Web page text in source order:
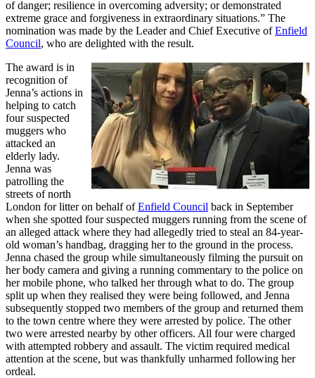
of danger; resilience in overcoming adversity; or demonstrated
extreme grace and forgiveness in extraordinary situations.” The
nomination was made by the Leader and Chief Executive ofEnfield
Council, who are delighted with the result.
The award is in
recognition of
Jenna’s actions in
helping to catch
four suspected
muggers who
attacked an
elderly lady.
Jenna was
patrolling the
streets of north
London for litter on behalf ofEnfield Council back in September
when she spotted four suspected muggers running from the scene of
an alleged attack where they had allegedly tried to steal an 84-year-
old woman’s handbag, dragging her to the ground in the process.
Jenna chased the group while simultaneously filming the pursuit on
her body camera and giving a running commentary to the police on
her mobile phone, who talked her through what to do. The group
split up when they realised they were being followed, and Jenna
subsequently stopped two members of the group and returned them
to the town centre where they were arrested by police. The other
two were arrested nearby by other officers. All four were charged
with attempted robbery and assault. The victim required medical
attention at the scene, but was thankfully unharmed following her
ordeal.